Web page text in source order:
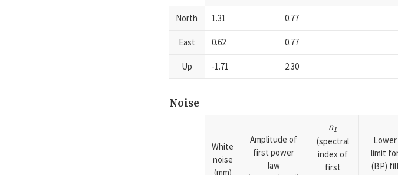
North 1.31 0.77
East 0.62 0.77
Up -1.71 2.30
Noise
White
noise
(mm)
Amplitude of
first power
law
n1
(spectral
index of
first
limit
(BP)